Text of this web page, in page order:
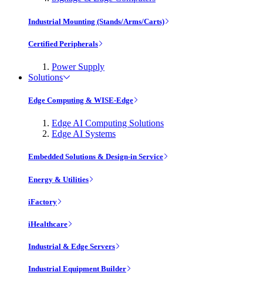
Industrial Mounting (Stands/Arms/Carts)
Certified Peripherals
Power Supply
Solutions
Edge Computing & WISE-Edge
Edge AI Computing Solutions
Edge AI Systems
Embedded Solutions & Design-in Service
Energy & Utilities
iFactory
iHealthcare
Industrial & Edge Servers
Industrial Equipment Builder